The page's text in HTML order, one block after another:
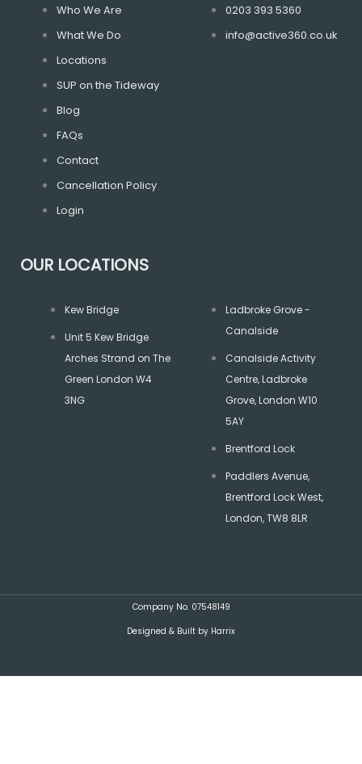
Who We Are
What We Do
Locations
SUP on the Tideway
Blog
FAQs
Contact
Cancellation Policy
Login
0203 393 5360
info@active360.co.uk
OUR LOCATIONS
Kew Bridge
Unit 5 Kew Bridge
Arches Strand on The
Green London W4
3NG
Ladbroke Grove -
Canalside
Canalside Activity
Centre, Ladbroke
Grove, London W10
5AY
Brentford Lock
Paddlers Avenue,
Brentford Lock West,
London, TW8 8LR
Company No. 07548149
Designed & Built by Harrix